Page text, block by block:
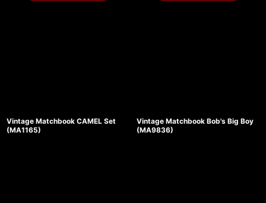
Vintage Matchbook CAMEL Set
(MA1165)
Vintage Matchbook Bob's Big Boy
(MA9836)